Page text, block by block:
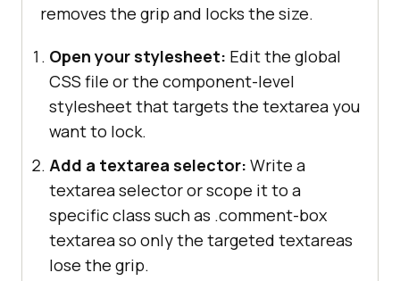
removes the grip and locks the size.
Open your stylesheet: Edit the global
CSS file or the component-level
stylesheet that targets the textarea you
want to lock.
Add a textarea selector: Write a
textarea selector or scope it to a
specific class such as .comment-box
textarea so only the targeted textareas
lose the grip.